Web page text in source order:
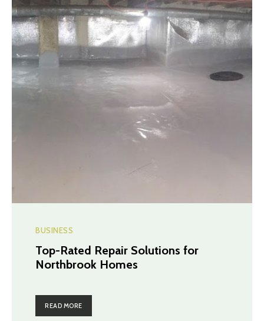
BUSINESS
Top-Rated Repair Solutions for
Northbrook Homes
READ MORE